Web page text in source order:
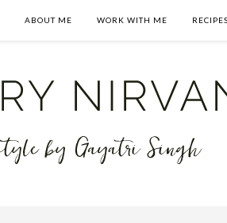
ABOUT ME WORK WITH ME